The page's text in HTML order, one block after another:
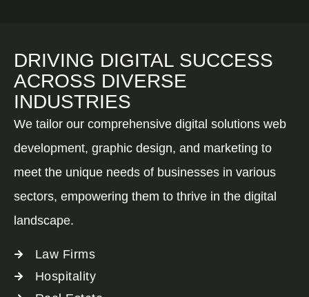
DRIVING DIGITAL SUCCESS
ACROSS DIVERSE
INDUSTRIES
We tailor our comprehensive digital solutions web
development, graphic design, and marketing to
meet the unique needs of businesses in various
sectors, empowering them to thrive in the digital
landscape.
Law Firms
Hospitality